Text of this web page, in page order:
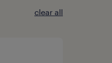
clear all